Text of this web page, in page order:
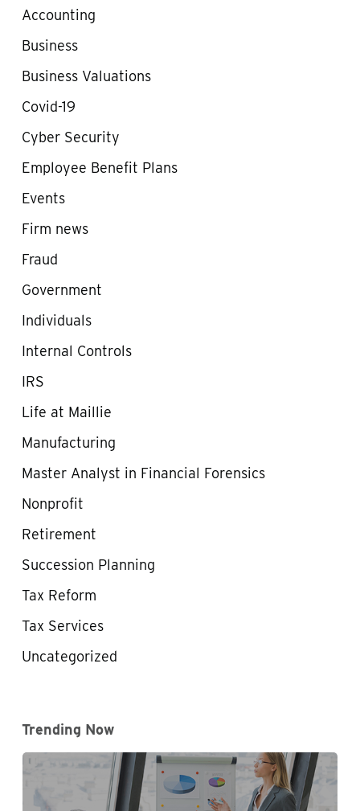
Accounting
Business
Business Valuations
Covid-19
Cyber Security
Employee Benefit Plans
Events
Firm news
Fraud
Government
Individuals
Internal Controls
IRS
Life at Maillie
Manufacturing
Master Analyst in Financial Forensics
Nonprofit
Retirement
Succession Planning
Tax Reform
Tax Services
Uncategorized
Trending Now